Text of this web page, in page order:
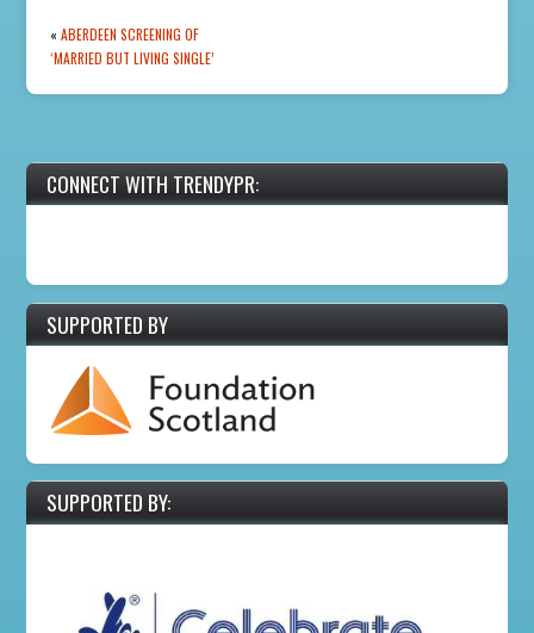
«ABERDEEN SCREENING OF
‘MARRIED BUT LIVING SINGLE’
CONNECT WITH TRENDYPR:
SUPPORTED BY
SUPPORTED BY: